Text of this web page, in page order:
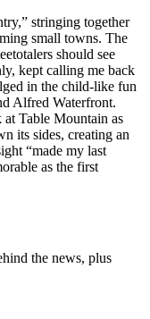
stringing together
small towns. The
should see
kept calling me back
in the child-like fun
Alfred Waterfront.
at Table Mountain as
its sides, creating an
“made my last
as the first
the news, plus